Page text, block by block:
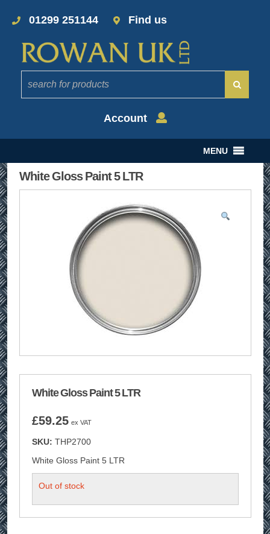
01299 251144 Find us
Account
MENU
White Gloss Paint 5 LTR
White Gloss Paint 5 LTR
£59.25 ex VAT
SKU: THP2700
White Gloss Paint 5 LTR
Out of stock